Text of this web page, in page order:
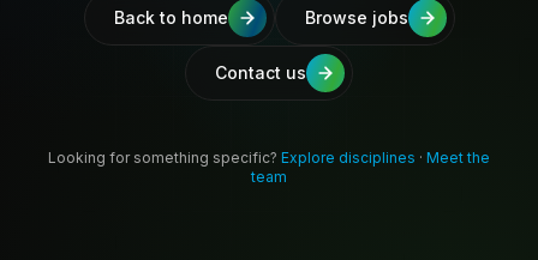
Back to home Browse jobs
Contact us
Looking for something specific? Explore disciplines · Meet the
team